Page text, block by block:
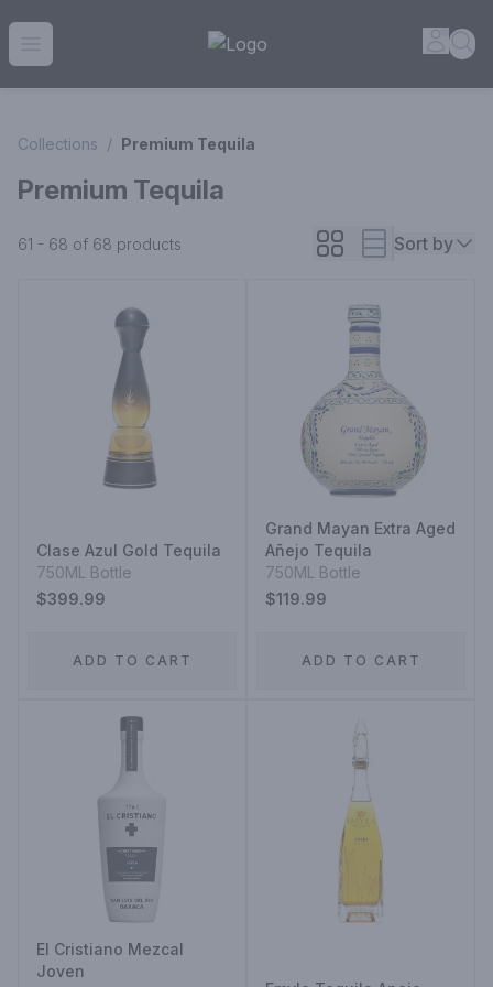
House of Ambrose Liquor Store | Online Ordering, Delivery
Collections / Premium Tequila
Premium Tequila
61 - 68 of 68 products Sort by
Clase Azul Gold Tequila
750ML Bottle
$399.99
ADD TO CART
Grand Mayan Extra Aged
Añejo Tequila
750ML Bottle
$119.99
ADD TO CART
El Cristiano Mezcal
Joven